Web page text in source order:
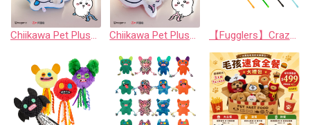
Chiikawa Pet Plush Chew Pillow - Hachiware Chiikawa Pet Plush Chew Pillow - Chiikawa 【Fugglers】Crazy Series: Funny Cat Teaser Wand (Random Assortment)